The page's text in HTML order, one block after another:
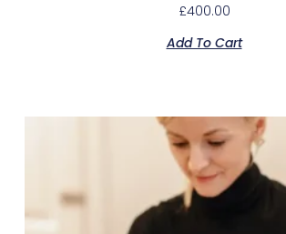
£400.00
Add To Cart